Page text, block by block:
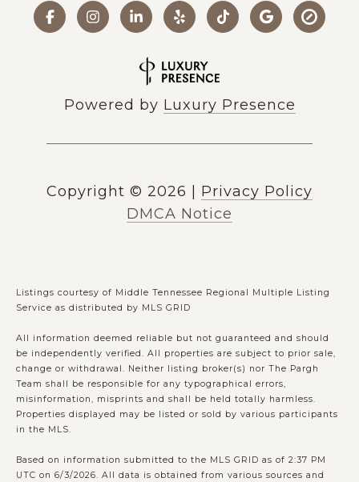
Powered by Luxury Presence
Copyright © 2026
Privacy Policy
DMCA Notice
Listings courtesy of Middle Tennessee Regional Multiple Listing
Service as distributed by MLS GRID
All information deemed reliable but not guaranteed and should
be independently verified. All properties are subject to prior sale,
change or withdrawal. Neither listing broker(s) nor The Pargh
Team shall be responsible for any typographical errors,
misinformation, misprints and shall be held totally harmless.
Properties displayed may be listed or sold by various participants
in the MLS.
Based on information submitted to the MLS GRID as of 2:37 PM
UTC on 6/3/2026. All data is obtained from various sources and